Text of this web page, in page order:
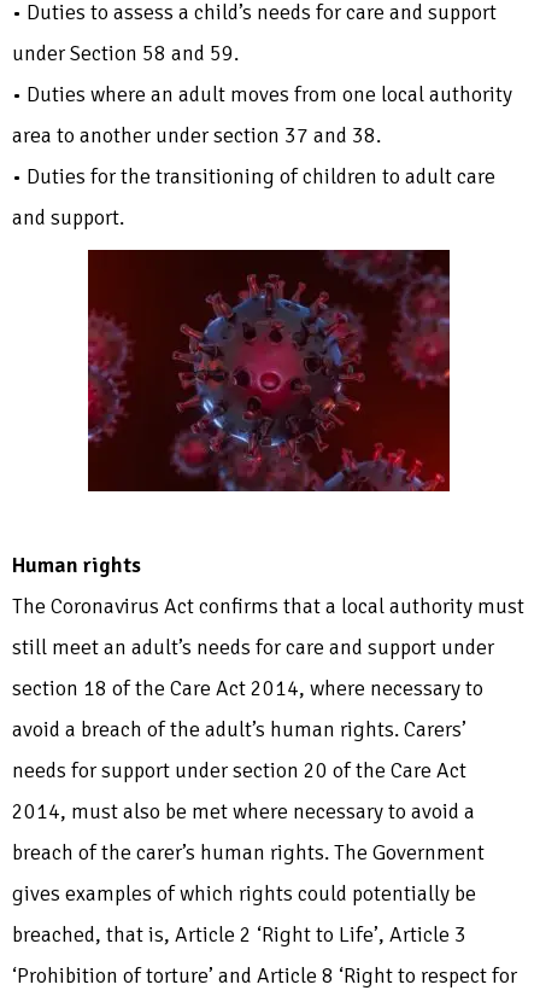
• Duties to assess a child’s needs for care and support
under Section 58 and 59.
• Duties where an adult moves from one local authority
area to another under section 37 and 38.
• Duties for the transitioning of children to adult care
and support.
Human rights
The Coronavirus Act confirms that a local authority must
still meet an adult’s needs for care and support under
section 18 of the Care Act 2014, where necessary to
avoid a breach of the adult’s human rights. Carers’
needs for support under section 20 of the Care Act
2014, must also be met where necessary to avoid a
breach of the carer’s human rights. The Government
gives examples of which rights could potentially be
breached, that is, Article 2 ‘Right to Life’, Article 3
‘Prohibition of torture’ and Article 8 ‘Right to respect for